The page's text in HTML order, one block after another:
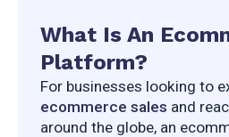
What Is An
Platform?
ecommerce sales and
around the globe, an